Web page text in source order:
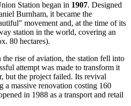
Station began in 1907. Designed
Burnham, it became the
movement and, at the time of its
station in the world, covering an
80 hectares).
rise of aviation, the station fell into
attempt was made to transform it
but the project failed. Its revival
a massive renovation costing 160
in 1988 as a transport and retail